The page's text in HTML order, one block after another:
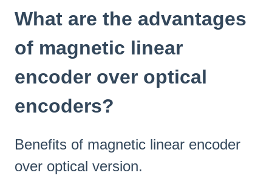
What are the advantages
of magnetic linear
encoder over optical
encoders?
Benefits of magnetic linear encoder
over optical version.